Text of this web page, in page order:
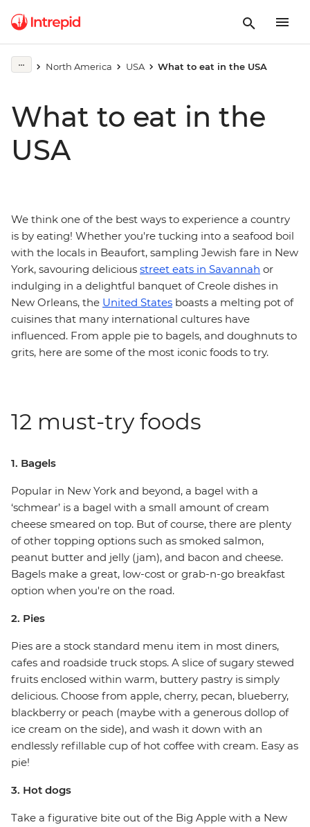
North America USA What to eat in the USA
What to eat in the
USA
We think one of the best ways to experience a country
is by eating! Whether you're tucking into a seafood boil
with the locals in Beaufort, sampling Jewish fare in New
York, savouring delicious street eats in Savannah or
indulging in a delightful banquet of Creole dishes in
New Orleans, the United States boasts a melting pot of
cuisines that many international cultures have
influenced. From apple pie to bagels, and doughnuts to
grits, here are some of the most iconic foods to try.
12 must-try foods
1. Bagels
Popular in New York and beyond, a bagel with a
‘schmear’ is a bagel with a small amount of cream
cheese smeared on top. But of course, there are plenty
of other topping options such as smoked salmon,
peanut butter and jelly (jam), and bacon and cheese.
Bagels make a great, low-cost or grab-n-go breakfast
option when you're on the road.
2. Pies
Pies are a stock standard menu item in most diners,
cafes and roadside truck stops. A slice of sugary stewed
fruits enclosed within warm, buttery pastry is simply
delicious. Choose from apple, cherry, pecan, blueberry,
blackberry or peach (maybe with a generous dollop of
ice cream on the side), and wash it down with an
endlessly refillable cup of hot coffee with cream. Easy as
pie!
3. Hot dogs
Take a figurative bite out of the Big Apple with a New